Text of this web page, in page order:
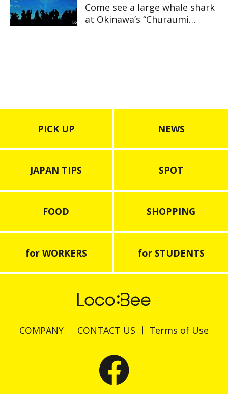
Come see a large whale shark
at Okinawa’s “Churaumi
PICK UP NEWS
JAPAN TIPS SPOT
FOOD SHOPPING
for WORKERS for STUDENTS
COMPANY CONTACT US Terms of Use